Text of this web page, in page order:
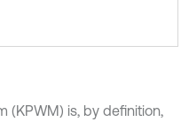
(KPWM) is, by definition,